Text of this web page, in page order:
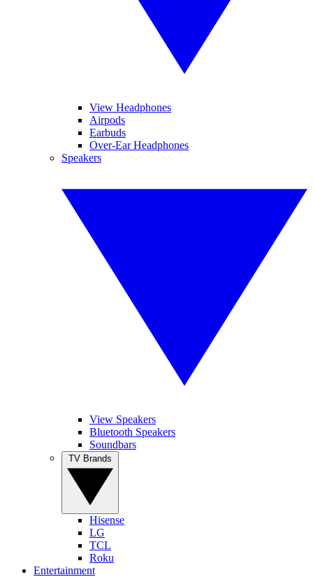
View Headphones
Airpods
Earbuds
Over-Ear Headphones
Speakers
View Speakers
Bluetooth Speakers
Soundbars
Hisense
LG
TCL
Roku
Entertainment